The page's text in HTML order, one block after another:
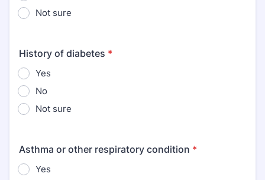
Not sure
History of diabetes *
Yes
No
Not sure
Asthma or other respiratory condition *
Yes